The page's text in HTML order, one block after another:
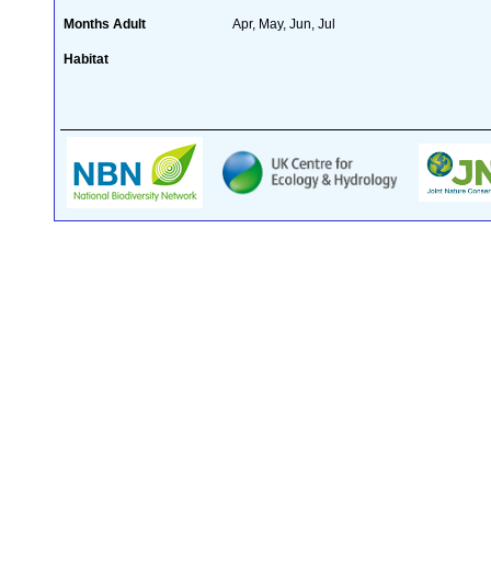
Months Adult Apr, May, Jun, Jul
Habitat